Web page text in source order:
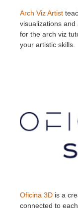
Arch Viz Artist
visualizations and
for the arch viz
your artistic skills.
Oficina 3D is a
connected to